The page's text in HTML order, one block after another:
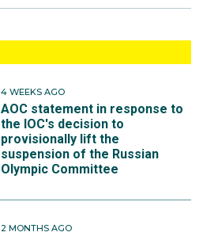
4 WEEKS AGO
AOC statement in response to
the IOC's decision to
provisionally lift the
suspension of the Russian
Olympic Committee
2 MONTHS AGO